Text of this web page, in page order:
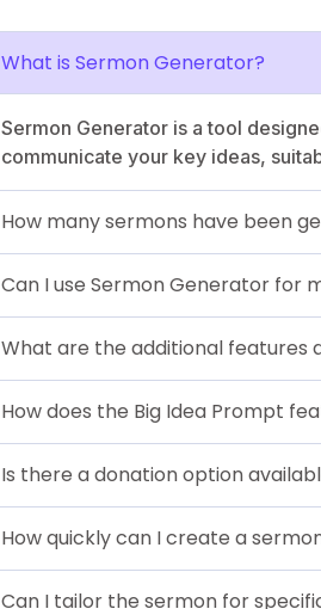
What is Sermon Generator?
Sermon Generator is a tool
communicate your key ideas,
How many sermons have been
Can I use Sermon Generator for
What are the additional features
How does the Big Idea Prompt
Is there a donation option
How quickly can I create a
Can I tailor the sermon for